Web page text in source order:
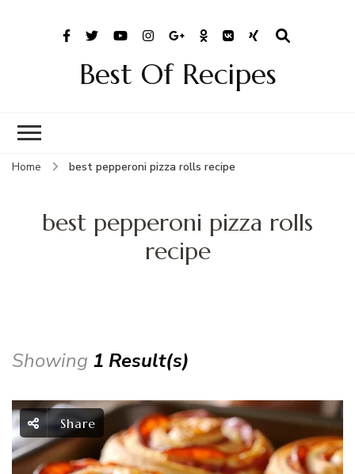
Best Of Recipes
Home best pepperoni pizza rolls recipe
best pepperoni pizza rolls
recipe
Showing 1 Result(s)
Share